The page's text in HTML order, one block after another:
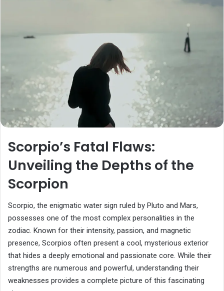
Scorpio’s Fatal Flaws:
Unveiling the Depths of the
Scorpion
Scorpio, the enigmatic water sign ruled by Pluto and Mars,
possesses one of the most complex personalities in the
zodiac. Known for their intensity, passion, and magnetic
presence, Scorpios often present a cool, mysterious exterior
that hides a deeply emotional and passionate core. While their
strengths are numerous and powerful, understanding their
weaknesses provides a complete picture of this fascinating